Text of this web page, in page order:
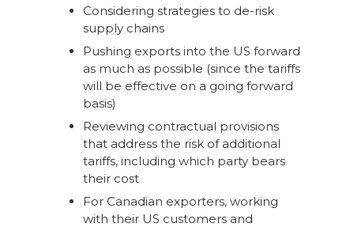
Considering strategies to de-risk
supply chains
Pushing exports into the US forward
as much as possible (since the tariffs
will be effective on a going forward
basis)
Reviewing contractual provisions
that address the risk of additional
tariffs, including which party bears
their cost
For Canadian exporters, working
with their US customers and